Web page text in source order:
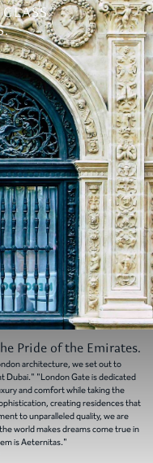
Pride of the Emirates.
architecture, we set out to
Dubai." "London Gate is dedicated
and comfort while taking the
creating residences that
to unparalleled quality, we are
world makes dreams come true in
is Aeternitas."